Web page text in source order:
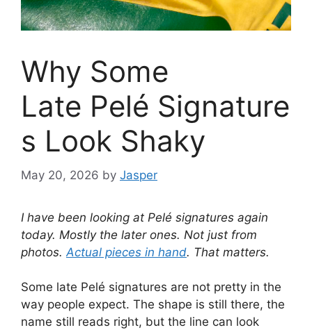
Why Some
Late Pelé Signature
s Look Shaky
May 20, 2026 by Jasper
I have been looking at Pelé signatures again
today. Mostly the later ones. Not just from
photos. Actual pieces in hand. That matters.
Some late Pelé signatures are not pretty in the
way people expect. The shape is still there, the
name still reads right, but the line can look